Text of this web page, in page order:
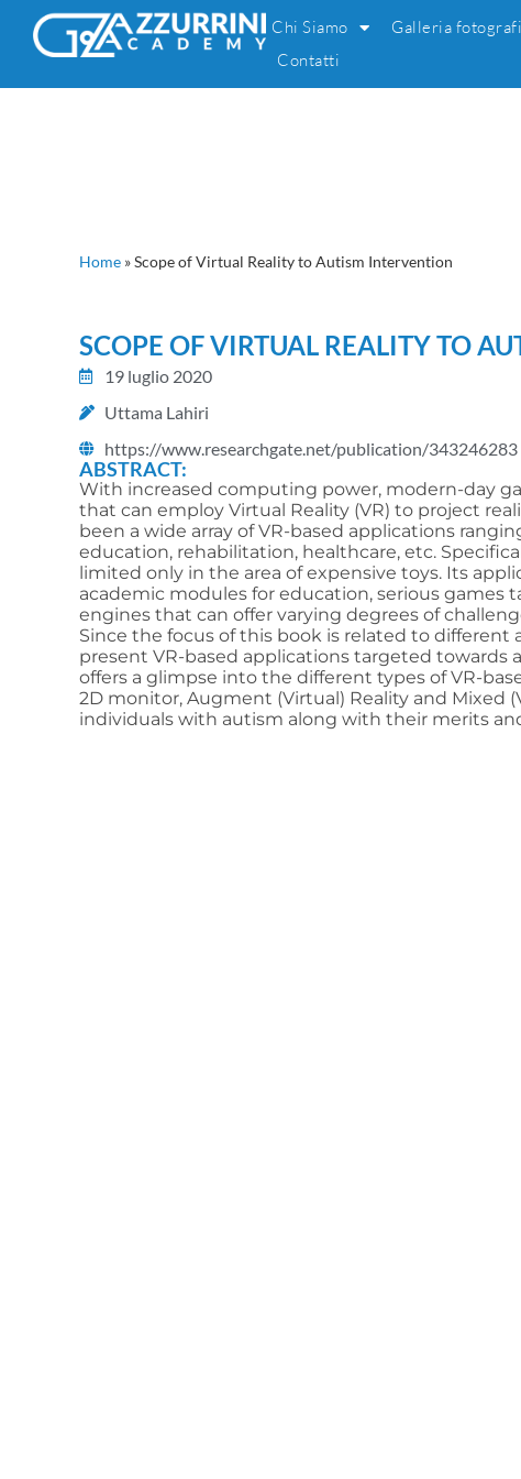
Chi Siamo Galleria
Contatti
Home »Scope of Virtual Reality to Autism Intervention
SCOPE OF VIRTUAL REALITY TO
19 luglio 2020
Uttama Lahiri
https://www.researchgate.net/publication/343246283
ABSTRACT:
With increased computing power, modern-day
that can employ Virtual Reality (VR) to project
been a wide array of VR-based applications
education, rehabilitation, healthcare, etc.
limited only in the area of expensive toys. Its
academic modules for education, serious
engines that can offer varying degrees of
Since the focus of this book is related to different
present VR-based applications targeted towards
offers a glimpse into the different types of VR-
2D monitor, Augment (Virtual) Reality and Mixed
individuals with autism along with their merits